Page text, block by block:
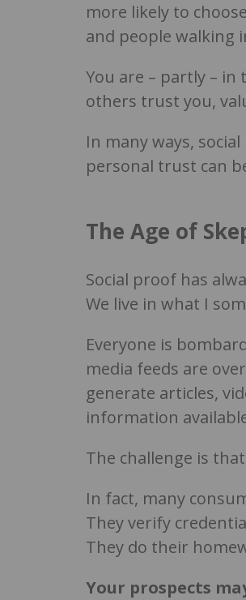
more likely to
and people walking
You are – partly – in
others trust you,
In many ways,
personal trust can
The Age of
Social proof has
We live in what I
Everyone is
media feeds are
generate articles,
information
The challenge is
In fact, many
They verify
They do their
Your prospects